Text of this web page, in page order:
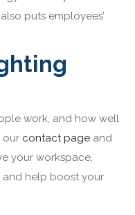
puts employees’
work, and how well
our contact page and
your workspace,
and help boost your